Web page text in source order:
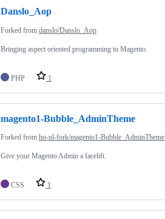
Danslo_Aop
Forked from danslo/Danslo_Aop
Bringing aspect oriented programming to Magento.
PHP 1
magento1-Bubble_AdminTheme
Forked from ho-nl-fork/magento1-Bubble_AdminTheme
Give your Magento Admin a facelift.
CSS 1